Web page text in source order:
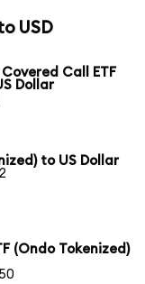
USD
Covered Call ETF
Dollar
to US Dollar
(Ondo Tokenized)